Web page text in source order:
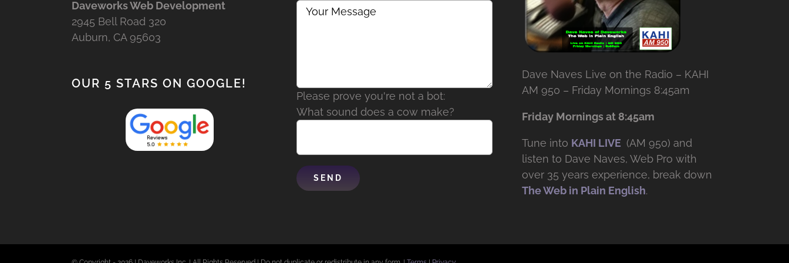
Daveworks Web Development
2945 Bell Road 320
Auburn, CA 95603
OUR 5 STARS ON GOOGLE!
Please prove you're not a bot:
What sound does a cow make?
Dave Naves Live on the Radio – KAHI
AM 950 – Friday Mornings 8:45am
Friday Mornings at 8:45am
Tune into KAHI LIVE (AM 950) and
listen to Dave Naves, Web Pro with
over 35 years experience, break down
The Web in Plain English.